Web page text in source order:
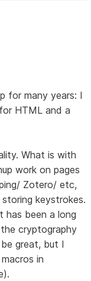
for many years: I
HTML and a
What is with
work on pages
Zotero/ etc,
keystrokes.
has been a long
cryptography
great, but I
in